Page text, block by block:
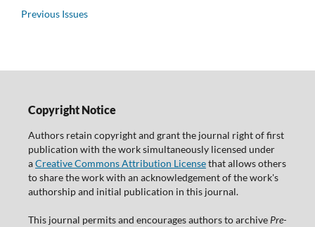
Previous Issues
Copyright Notice
Authors retain copyright and grant the journal right of first
publication with the work simultaneously licensed under
aCreative Commons Attribution Licensethat allows others
to share the work with an acknowledgement of the work's
authorship and initial publication in this journal.
This journal permits and encourages authors to archive Pre-